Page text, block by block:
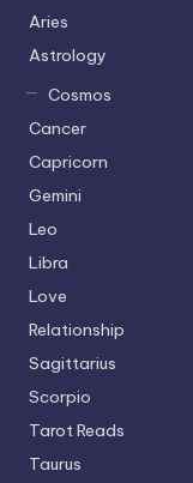
Aries
Astrology
Cosmos
Cancer
Capricorn
Gemini
Leo
Libra
Love
Relationship
Sagittarius
Scorpio
Tarot Reads
Taurus